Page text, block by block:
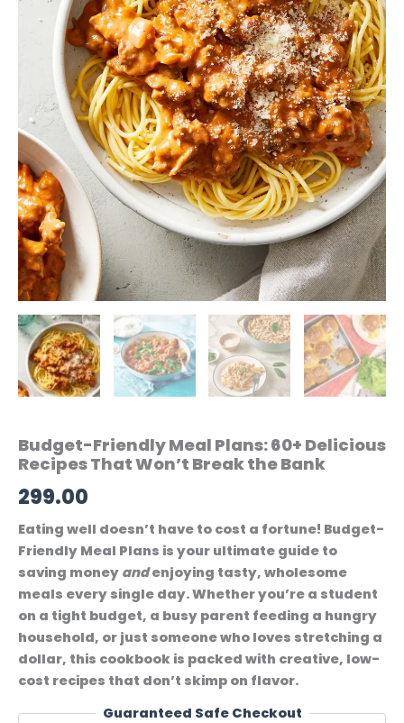
Budget-Friendly Meal Plans: 60+ Delicious
Recipes That Won’t Break the Bank
299.00
Eating well doesn’t have to cost a fortune! Budget-
Friendly Meal Plans is your ultimate guide to
saving money andenjoying tasty, wholesome
meals every single day. Whether you’re a student
on a tight budget, a busy parent feeding a hungry
household, or just someone who loves stretching a
dollar, this cookbook is packed with creative, low-
cost recipes that don’t skimp on flavor.
Guaranteed Safe Checkout